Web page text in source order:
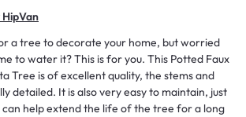
HipVan
a tree to decorate your home, but worried
to water it? This is for you. This Potted Faux
Tree is of excellent quality, the stems and
detailed. It is also very easy to maintain, just
help extend the life of the tree for a long